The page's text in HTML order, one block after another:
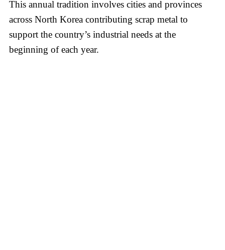
This annual tradition involves cities and provinces
across North Korea contributing scrap metal to
support the country’s industrial needs at the
beginning of each year.